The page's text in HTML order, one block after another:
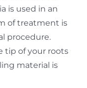
is used in an
of treatment is
procedure.
tip of your roots
material is